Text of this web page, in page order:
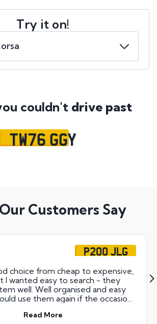
Try it on!
couldn't drive past
TW76 GGY
Customers Say
P200 JLG
choice from cheap to expensive,
I wanted easy to search - they
well. Well organised and easy
use them again if the occasion
Read More